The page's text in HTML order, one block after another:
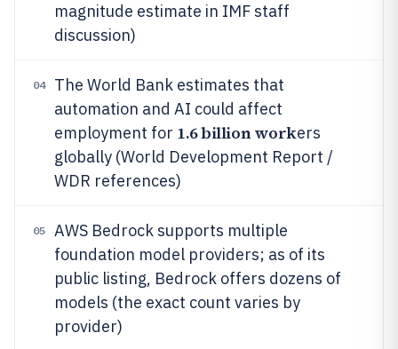
magnitude estimate in IMF staff
discussion)
04
The World Bank estimates that
automation and AI could affect
employment for 1.6 billion workers
globally (World Development Report /
WDR references)
05
AWS Bedrock supports multiple
foundation model providers; as of its
public listing, Bedrock offers dozens of
models (the exact count varies by
provider)